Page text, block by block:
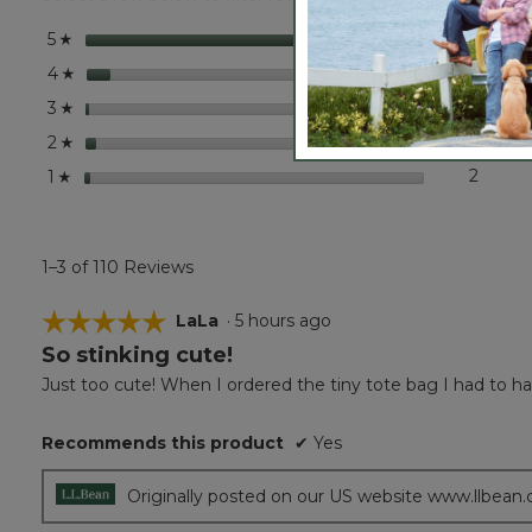
5 ☆ stars 9696
4 ☆ stars 88
3 ☆ stars 11
2 ☆ stars 33
1 ☆ stars 2
1–3 of 110 Reviews
☆☆☆☆☆
☆☆☆☆☆
5
of
stars.
LaLa · 5 hours ago
So stinking cute!
Just too cute! When I ordered the tiny tote bag I had to
Recommends this product ✔ Yes
Originally posted on our US website